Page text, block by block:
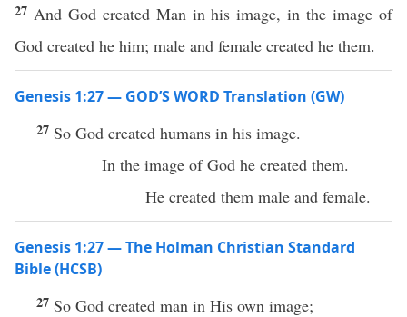
27 And God created Man in his image, in the image of
God created he him; male and female created he them.
Genesis 1:27 — GOD’S WORD Translation (GW)
27 So God created humans in his image.
In the image of God he created them.
He created them male and female.
Genesis 1:27 — The Holman Christian Standard
Bible (HCSB)
27 So God created man in His own image;